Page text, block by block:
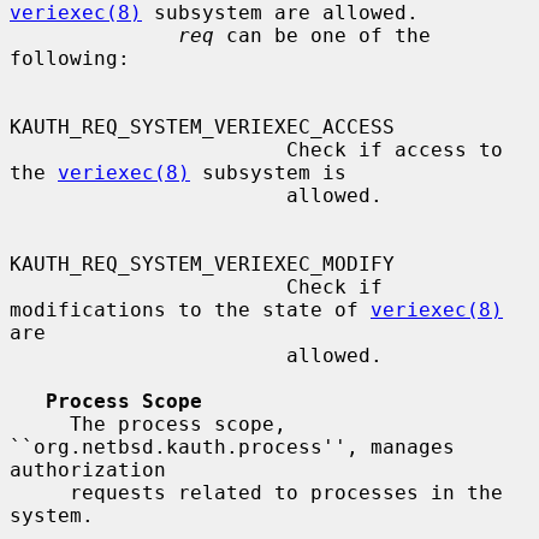
veriexec(8)
subsystem are allowed.
req can be one of the
following:
KAUTH_REQ_SYSTEM_VERIEXEC_ACCESS
the veriexec(8)
subsystem is
KAUTH_REQ_SYSTEM_VERIEXEC_MODIFY
modifications to the state of veriexec(8)
are
Process Scope
``org.netbsd.kauth.process'', manages
authorization
system.